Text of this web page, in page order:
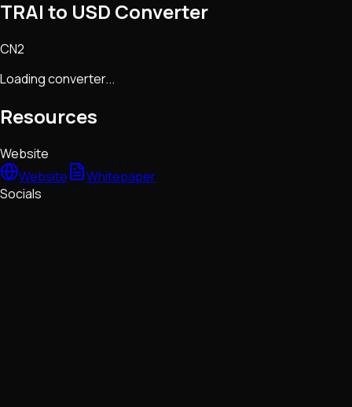
TRAI to USD Converter
CN2
Loading converter...
Resources
Website
Website
Whitepaper
Socials